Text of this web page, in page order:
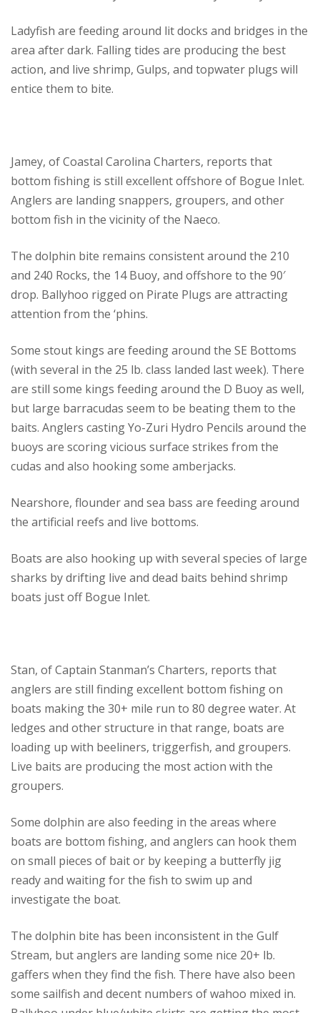
Ladyfish are feeding around lit docks and bridges in the
area after dark. Falling tides are producing the best
action, and live shrimp, Gulps, and topwater plugs will
entice them to bite.
Jamey, of Coastal Carolina Charters, reports that
bottom fishing is still excellent offshore of Bogue Inlet.
Anglers are landing snappers, groupers, and other
bottom fish in the vicinity of the Naeco.
The dolphin bite remains consistent around the 210
and 240 Rocks, the 14 Buoy, and offshore to the 90′
drop. Ballyhoo rigged on Pirate Plugs are attracting
attention from the ‘phins.
Some stout kings are feeding around the SE Bottoms
(with several in the 25 lb. class landed last week). There
are still some kings feeding around the D Buoy as well,
but large barracudas seem to be beating them to the
baits. Anglers casting Yo-Zuri Hydro Pencils around the
buoys are scoring vicious surface strikes from the
cudas and also hooking some amberjacks.
Nearshore, flounder and sea bass are feeding around
the artificial reefs and live bottoms.
Boats are also hooking up with several species of large
sharks by drifting live and dead baits behind shrimp
boats just off Bogue Inlet.
Stan, of Captain Stanman’s Charters, reports that
anglers are still finding excellent bottom fishing on
boats making the 30+ mile run to 80 degree water. At
ledges and other structure in that range, boats are
loading up with beeliners, triggerfish, and groupers.
Live baits are producing the most action with the
groupers.
Some dolphin are also feeding in the areas where
boats are bottom fishing, and anglers can hook them
on small pieces of bait or by keeping a butterfly jig
ready and waiting for the fish to swim up and
investigate the boat.
The dolphin bite has been inconsistent in the Gulf
Stream, but anglers are landing some nice 20+ lb.
gaffers when they find the fish. There have also been
some sailfish and decent numbers of wahoo mixed in.